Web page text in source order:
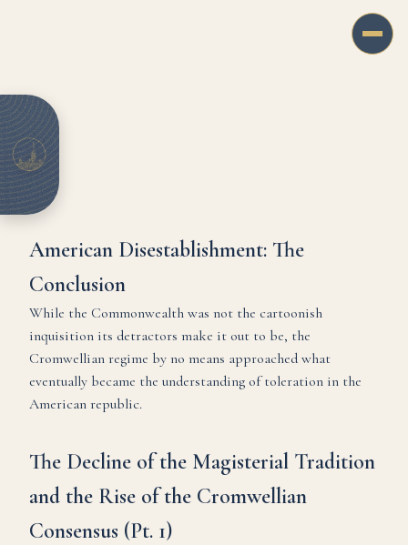
American Disestablishment: The
Conclusion
While the Commonwealth was not the cartoonish
inquisition its detractors make it out to be, the
Cromwellian regime by no means approached what
eventually became the understanding of toleration in the
American republic.
The Decline of the Magisterial Tradition
and the Rise of the Cromwellian
Consensus (Pt. 1)